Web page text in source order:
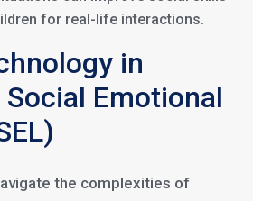
for real-life interactions.
in
Emotional
the complexities of